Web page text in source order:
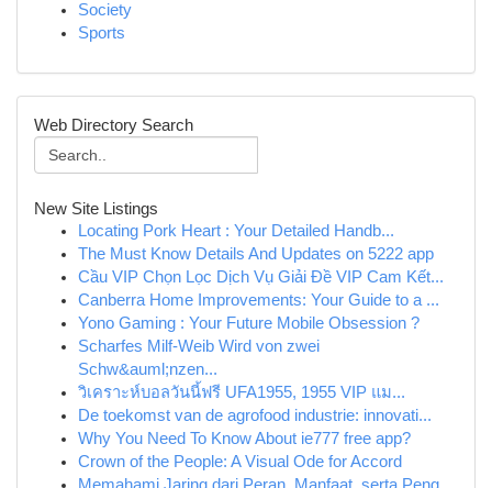
Society
Sports
Web Directory Search
New Site Listings
Locating Pork Heart : Your Detailed Handb...
The Must Know Details And Updates on 5222 app
Cầu VIP Chọn Lọc Dịch Vụ Giải Đề VIP Cam Kết...
Canberra Home Improvements: Your Guide to a ...
Yono Gaming : Your Future Mobile Obsession ?
Scharfes Milf-Weib Wird von zwei
Schw&auml;nzen...
วิเคราะห์บอลวันนี้ฟรี UFA1955, 1955 VIP แม...
De toekomst van de agrofood industrie: innovati...
Why You Need To Know About ie777 free app?
Crown of the People: A Visual Ode for Accord